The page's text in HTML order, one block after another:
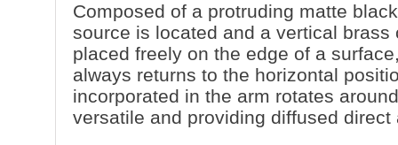
Composed of a protruding matte
source is located and a vertical
placed freely on the edge of a
always returns to the horizontal
incorporated in the arm rotates
versatile and providing diffused